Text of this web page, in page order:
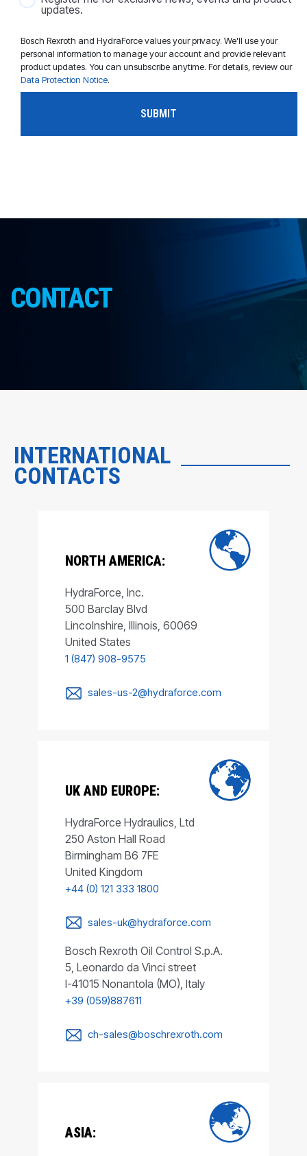
updates.
Bosch Rexroth and HydraForce values your privacy. We'll use your
personal information to manage your account and provide relevant
product updates. You can unsubscribe anytime. For details, review our
Data Protection Notice.
CONTACT
INTERNATIONAL
CONTACTS
NORTH AMERICA:
HydraForce, Inc.
500 Barclay Blvd
Lincolnshire, Illinois, 60069
United States
1 (847) 908-9575
sales-us-2@hydraforce.com
UK AND EUROPE:
HydraForce Hydraulics, Ltd
250 Aston Hall Road
Birmingham B6 7FE
United Kingdom
+44 (0) 121 333 1800
sales-uk@hydraforce.com
Bosch Rexroth Oil Control S.p.A.
5, Leonardo da Vinci street
I-41015 Nonantola (MO), Italy
+39 (059)887611
ch-sales@boschrexroth.com
ASIA: